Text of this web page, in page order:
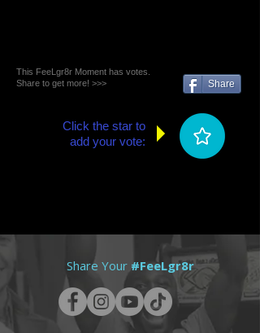
This FeeLgr8r Moment has votes.
Share to get more! >>>
Share
Click the star to
add your vote:
Share Your #FeeLgr8r